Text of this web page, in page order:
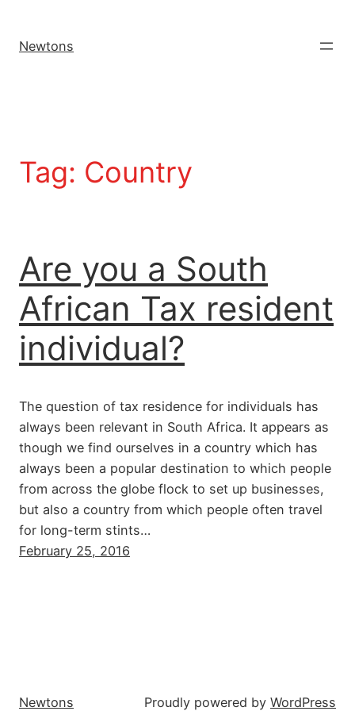
Newtons
Tag: Country
Are you a South
African Tax resident
individual?
The question of tax residence for individuals has
always been relevant in South Africa. It appears as
though we find ourselves in a country which has
always been a popular destination to which people
from across the globe flock to set up businesses,
but also a country from which people often travel
for long-term stints…
February 25, 2016
Newtons Proudly powered by WordPress